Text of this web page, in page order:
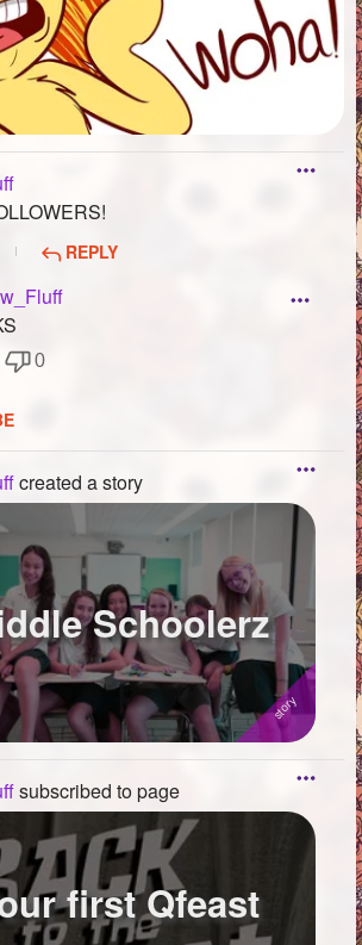
REPLY
0
created a story
Schoolerz
subscribed to page
first Qfeast